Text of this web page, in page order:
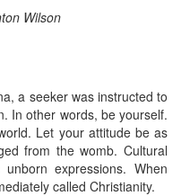
Wilson
a seeker was instructed to
In other words, be yourself.
Let your attitude be as
from the womb. Cultural
expressions. When
called Christianity.